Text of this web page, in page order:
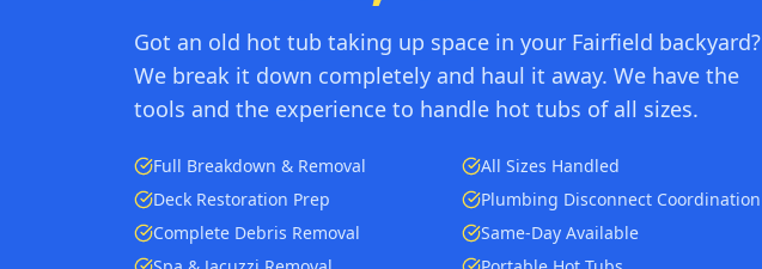
Got an old hot tub taking up space in your Fairfield backyard?
We break it down completely and haul it away. We have the
tools and the experience to handle hot tubs of all sizes.
Full Breakdown & Removal
All Sizes Handled
Deck Restoration Prep
Plumbing Disconnect Coordination
Complete Debris Removal
Same-Day Available